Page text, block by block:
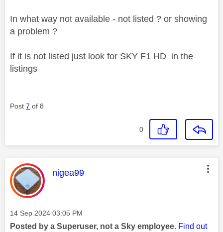
In what way not available - not listed ? or showing
a problem ?
If it is not listed just look for SKY F1 HD in the
listings
Post 7 of 8
0
This message was authored by:
nigea99
Message posted on
‎14 Sep 2024 03:05 PM
Posted by a Superuser, not a Sky employee. Find out